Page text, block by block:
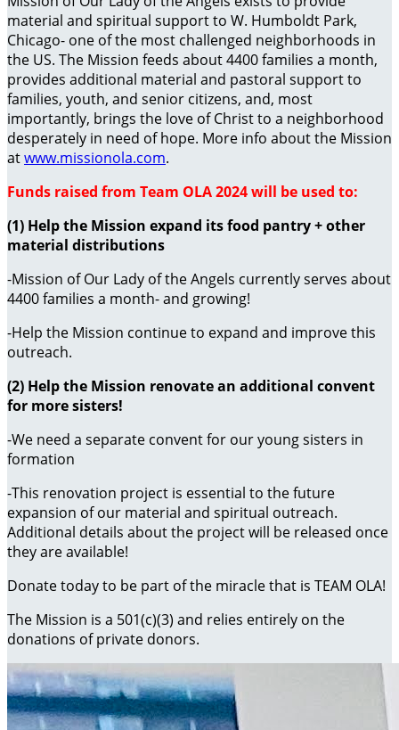
material and spiritual support to W. Humboldt Park,
Chicago- one of the most challenged neighborhoods in
the US. The Mission feeds about 4400 families a month,
provides additional material and pastoral support to
families, youth, and senior citizens, and, most
importantly, brings the love of Christ to a neighborhood
desperately in need of hope. More info about the Mission
atwww.missionola.com.
Funds raised from Team OLA 2024 will be used to:
(1) Help the Mission expand its food pantry + other
material distributions
-Mission of Our Lady of the Angels currently serves about
4400 families a month- and growing!
-Help the Mission continue to expand and improve this
outreach.
(2) Help the Mission renovate an additional convent
for more sisters!
-We need a separate convent for our young sisters in
formation
-This renovation project is essential to the future
expansion of our material and spiritual outreach.
Additional details about the project will be released once
they are available!
Donate today to be part of the miracle that is TEAM OLA!
The Mission is a 501(c)(3) and relies entirely on the
donations of private donors.